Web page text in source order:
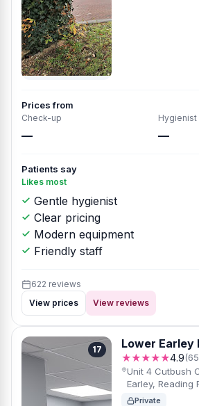
Prices from
Check-up
—
Hygienist
—
Patients say
Likes most
Gentle hygienist
Clear pricing
Modern equipment
Friendly staff
622 reviews
View prices
View reviews
17 Lower Earley
★★★★★4.9
Unit 4 Cutbush
Earley, Reading
Private